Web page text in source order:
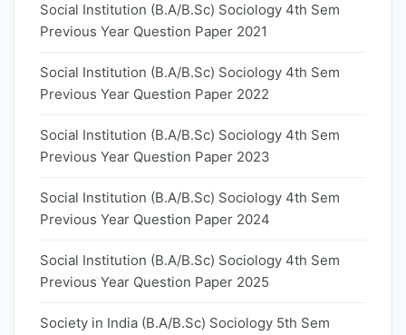
Social Institution (B.A/B.Sc) Sociology 4th Sem
Previous Year Question Paper 2021
Social Institution (B.A/B.Sc) Sociology 4th Sem
Previous Year Question Paper 2022
Social Institution (B.A/B.Sc) Sociology 4th Sem
Previous Year Question Paper 2023
Social Institution (B.A/B.Sc) Sociology 4th Sem
Previous Year Question Paper 2024
Social Institution (B.A/B.Sc) Sociology 4th Sem
Previous Year Question Paper 2025
Society in India (B.A/B.Sc) Sociology 5th Sem